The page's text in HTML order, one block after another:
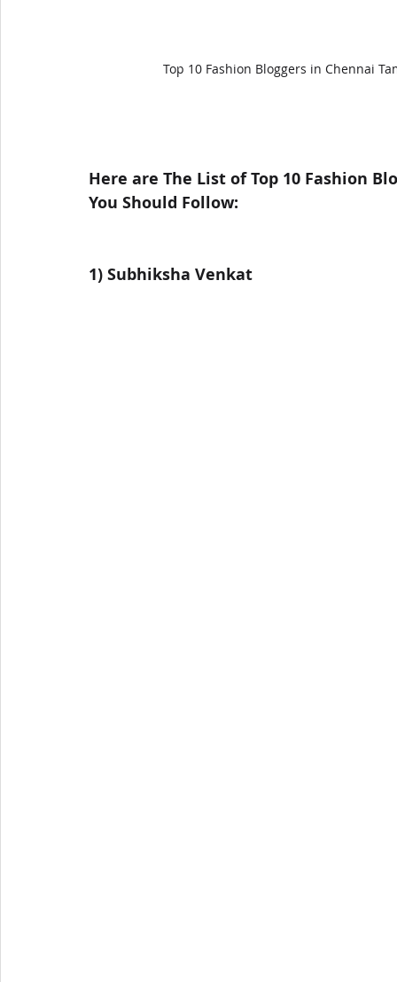
Top 10 Fashion Bloggers in Chennai
Here are The List of Top 10 Fashion
You Should Follow:
1) Subhiksha Venkat